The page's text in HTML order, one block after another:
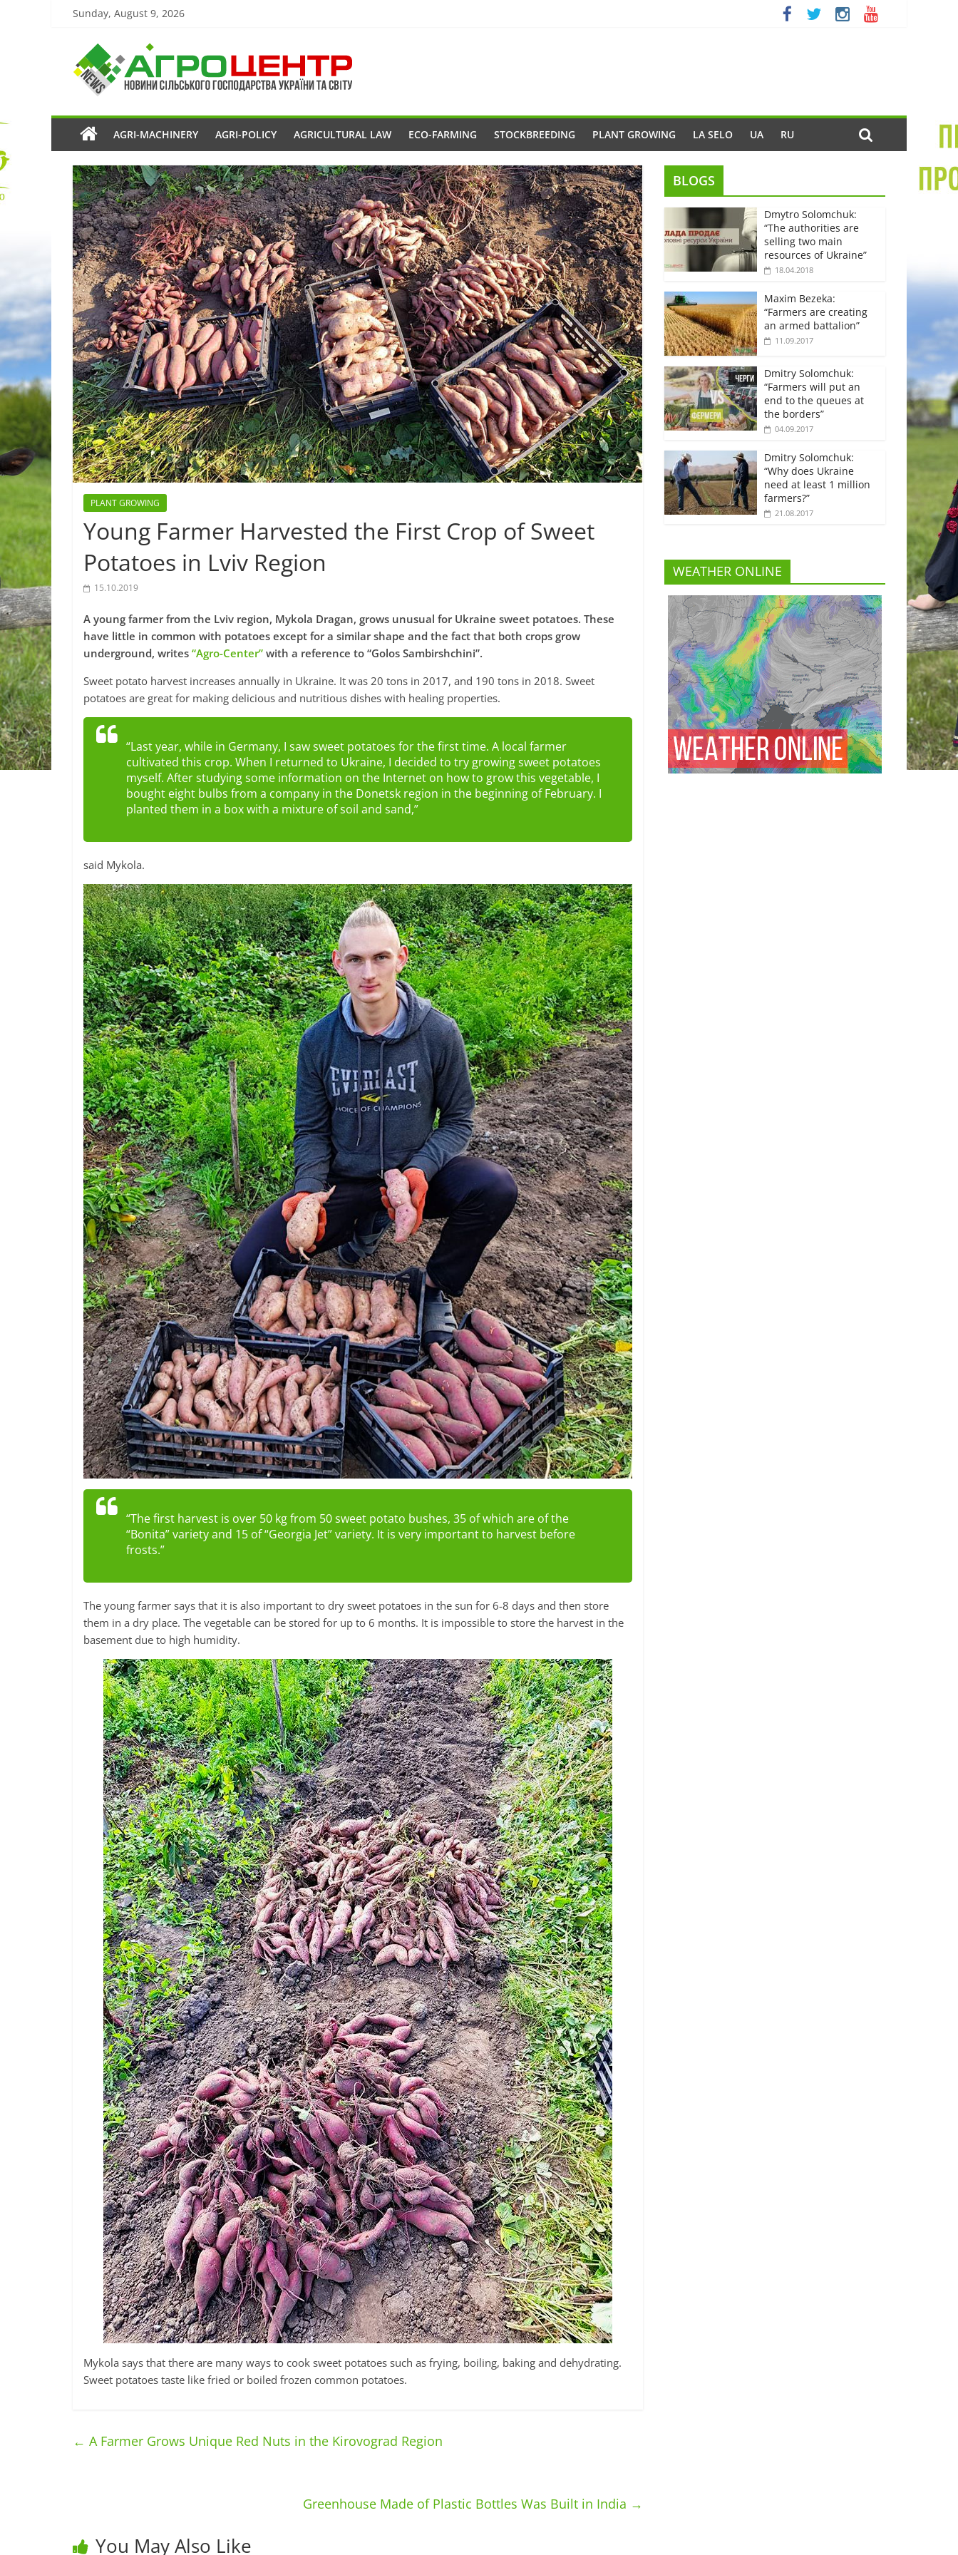
Sunday, August 9, 2026
AGRI-MACHINERY AGRI-POLICY AGRICULTURAL LAW ECO-FARMING STOCKBREEDING PLANT GROWING LA SELO UA RU
PLANT GROWING
Young Farmer Harvested the First Crop of Sweet
Potatoes in Lviv Region
15.10.2019
A young farmer from the Lviv region, Mykola Dragan, grows unusual for Ukraine sweet potatoes. These
have little in common with potatoes except for a similar shape and the fact that both crops grow
underground, writes “Agro-Center” with a reference to “Golos Sambirshchini”.
Sweet potato harvest increases annually in Ukraine. It was 20 tons in 2017, and 190 tons in 2018. Sweet
potatoes are great for making delicious and nutritious dishes with healing properties.
“Last year, while in Germany, I saw sweet potatoes for the first time. A local farmer
cultivated this crop. When I returned to Ukraine, I decided to try growing sweet potatoes
myself. After studying some information on the Internet on how to grow this vegetable, I
bought eight bulbs from a company in the Donetsk region in the beginning of February. I
planted them in a box with a mixture of soil and sand,”
said Mykola.
“The first harvest is over 50 kg from 50 sweet potato bushes, 35 of which are of the
“Bonita” variety and 15 of “Georgia Jet” variety. It is very important to harvest before
frosts.”
The young farmer says that it is also important to dry sweet potatoes in the sun for 6-8 days and then store
them in a dry place. The vegetable can be stored for up to 6 months. It is impossible to store the harvest in the
basement due to high humidity.
Mykola says that there are many ways to cook sweet potatoes such as frying, boiling, baking and dehydrating.
Sweet potatoes taste like fried or boiled frozen common potatoes.
← A Farmer Grows Unique Red Nuts in the Kirovograd Region
Greenhouse Made of Plastic Bottles Was Built in India →
You May Also Like
BLOGS
Dmytro Solomchuk:
“The authorities are
selling two main
resources of Ukraine”
18.04.2018
Maxim Bezeka:
“Farmers are creating
an armed battalion”
11.09.2017
Dmitry Solomchuk:
“Farmers will put an
end to the queues at
the borders”
04.09.2017
Dmitry Solomchuk:
“Why does Ukraine
need at least 1 million
farmers?”
21.08.2017
WEATHER ONLINE